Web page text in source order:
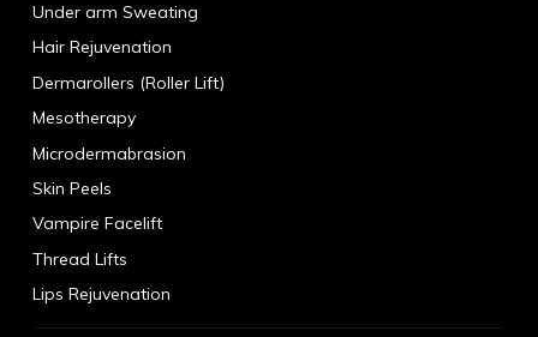
Under arm Sweating
Hair Rejuvenation
Dermarollers (Roller Lift)
Mesotherapy
Microdermabrasion
Skin Peels
Vampire Facelift
Thread Lifts
Lips Rejuvenation